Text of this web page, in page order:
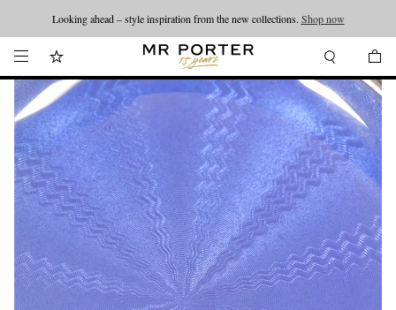
Looking ahead – style inspiration from the new collections. Shop now